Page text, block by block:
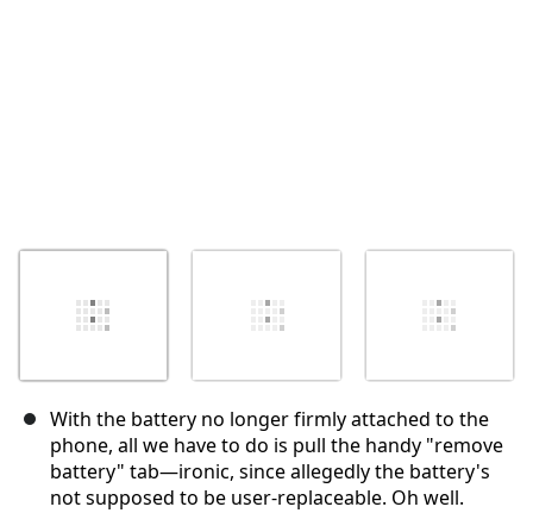
With the battery no longer firmly attached to the
phone, all we have to do is pull the handy "remove
battery" tab—ironic, since allegedly the battery's
not supposed to be user-replaceable. Oh well.